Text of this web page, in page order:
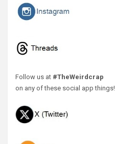
Follow us at #TheWeirdcrap
on any of these social app things!